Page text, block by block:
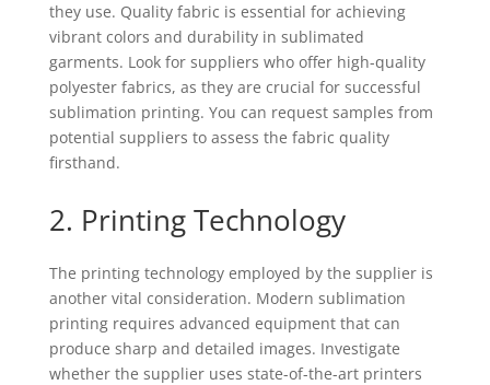
they use. Quality fabric is essential for achieving
vibrant colors and durability in sublimated
garments. Look for suppliers who offer high-quality
polyester fabrics, as they are crucial for successful
sublimation printing. You can request samples from
potential suppliers to assess the fabric quality
firsthand.
2. Printing Technology
The printing technology employed by the supplier is
another vital consideration. Modern sublimation
printing requires advanced equipment that can
produce sharp and detailed images. Investigate
whether the supplier uses state-of-the-art printers